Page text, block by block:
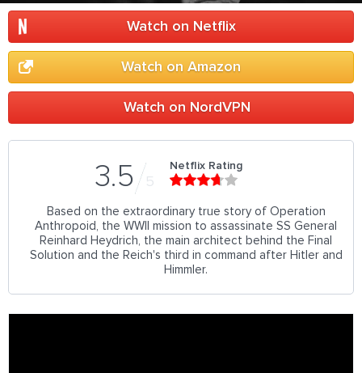
Watch on Netflix
Watch on Amazon
Watch on NordVPN
3.5 5
Netflix Rating
Based on the extraordinary true story of Operation
Anthropoid, the WWII mission to assassinate SS General
Reinhard Heydrich, the main architect behind the Final
Solution and the Reich's third in command after Hitler and
Himmler.